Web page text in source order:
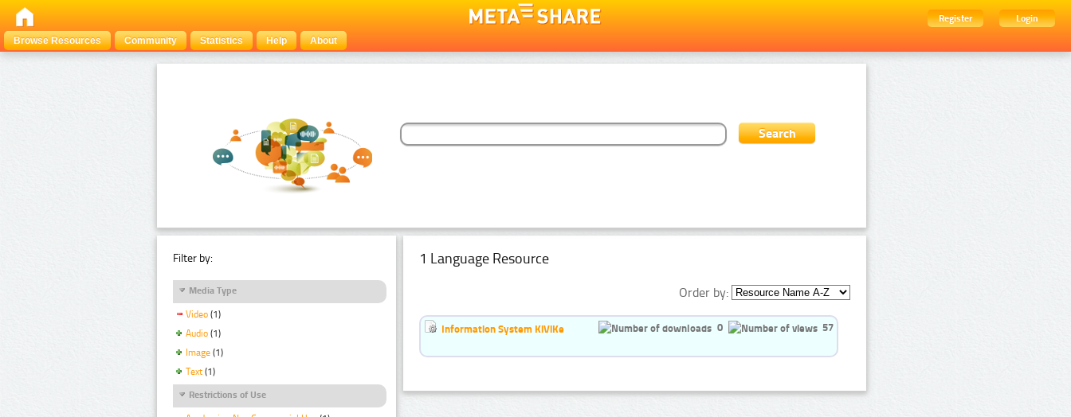
Register
Login
Browse Resources
Community Statistics Help About
Filter by:
Media Type
Video (1)
Audio (1)
Image (1)
Text (1)
Restrictions of Use
1 Language Resource
Order by:
Information System KiViKe 0 57